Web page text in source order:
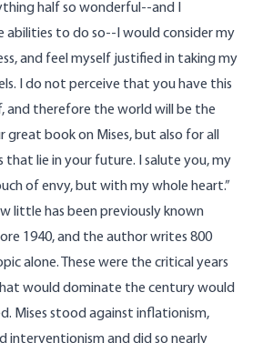
half so wonderful--and I
abilities to do so--I would consider my
and feel myself justified in taking my
I do not perceive that you have this
and therefore the world will be the
book on Mises, but also for all
lie in your future. I salute you, my
of envy, but with my whole heart.”
little has been previously known
1940, and the author writes 800
alone. These were the critical years
would dominate the century would
Mises stood against inflationism,
interventionism and did so nearly